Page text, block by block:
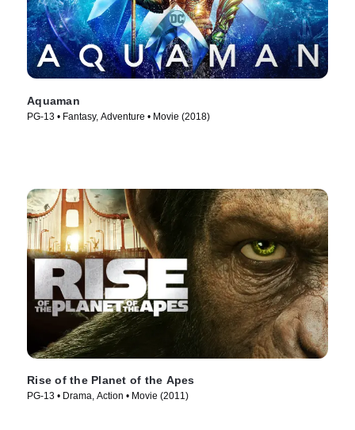
Aquaman
PG-13 • Fantasy, Adventure • Movie (2018)
Rise of the Planet of the Apes
PG-13 • Drama, Action • Movie (2011)